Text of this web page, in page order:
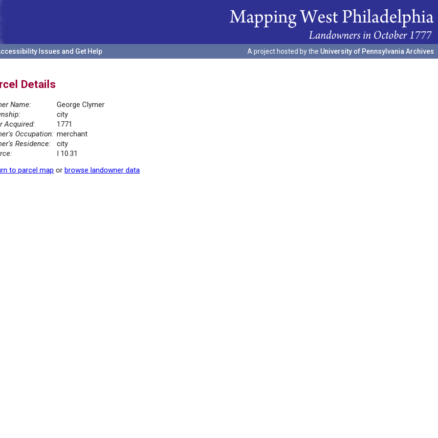
Issues and Get Help A project hosted by the University of Pennsylvania Archives
Details
Name:
George Clymer
city
Acquired:
1771
Occupation: merchant
Residence:
city
I 10.31
to parcel map or browse landowner data